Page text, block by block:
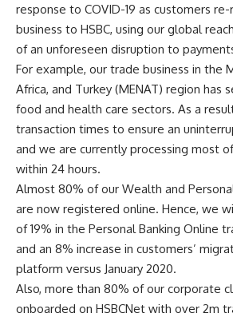
response to COVID-19 as customers
business to HSBC, using our global
of an unforeseen disruption to
For example, our trade business in the
Africa, and Turkey (MENAT) region has
food and health care sectors. As a
transaction times to ensure an
and we are currently processing most
within 24 hours.
Almost 80% of our Wealth and
are now registered online. Hence, we
of 19% in the Personal Banking Online
and an 8% increase in customers’
platform versus January 2020.
Also, more than 80% of our corporate
onboarded on HSBCNet with over 2m